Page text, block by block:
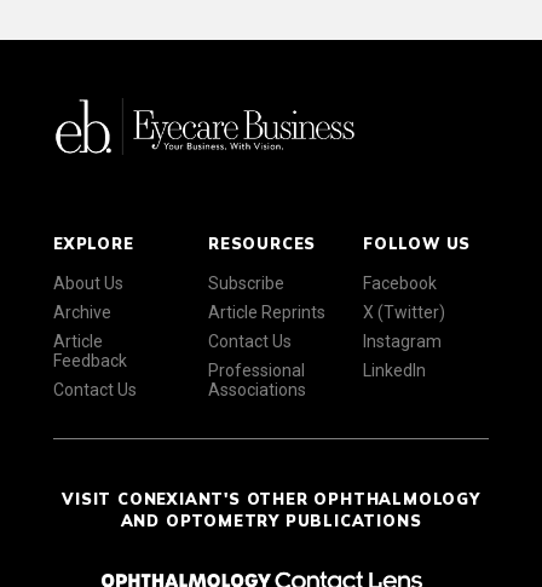
EXPLORE
About Us
Archive
Article
Feedback
Contact Us
RESOURCES
Subscribe
Article Reprints
Contact Us
Professional
Associations
FOLLOW US
Facebook
X (Twitter)
Instagram
LinkedIn
VISIT CONEXIANT'S OTHER OPHTHALMOLOGY
AND OPTOMETRY PUBLICATIONS